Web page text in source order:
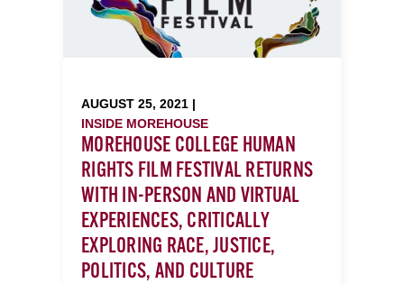
AUGUST 25, 2021 |
INSIDE MOREHOUSE
MOREHOUSE COLLEGE HUMAN
RIGHTS FILM FESTIVAL RETURNS
WITH IN-PERSON AND VIRTUAL
EXPERIENCES, CRITICALLY
EXPLORING RACE, JUSTICE,
POLITICS, AND CULTURE